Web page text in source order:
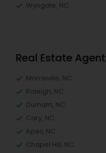
Wyngate, NC
Real Estate
Morrisville, NC
Raleigh, NC
Durham, NC
Cary, NC
Apex, NC
Chapel Hill, NC